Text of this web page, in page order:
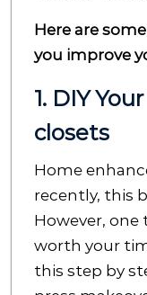
Here are
you improve
1. DIY
closets
Home
recently, this
However, one
worth your
this step by